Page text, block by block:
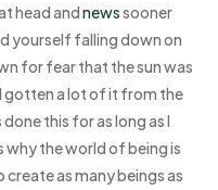
head andnewssooner
yourself falling down on
for fear that the sun was
gotten a lot of it from the
this for as long as I
why the world of being is
as many beings as